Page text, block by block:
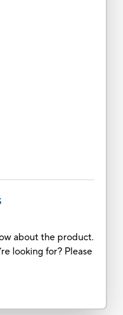
about the product.
looking for? Please